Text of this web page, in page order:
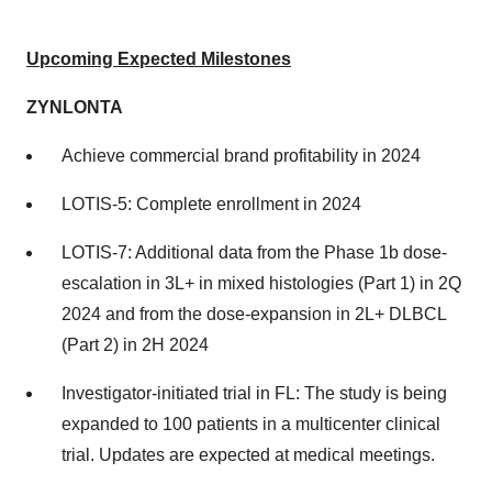
Upcoming Expected Milestones
ZYNLONTA
Achieve commercial brand profitability in 2024
LOTIS-5: Complete enrollment in 2024
LOTIS-7: Additional data from the Phase 1b dose-
escalation in 3L+ in mixed histologies (Part 1) in 2Q
2024 and from the dose-expansion in 2L+ DLBCL
(Part 2) in 2H 2024
Investigator-initiated trial in FL: The study is being
expanded to 100 patients in a multicenter clinical
trial. Updates are expected at medical meetings.